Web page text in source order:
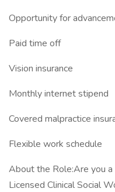
Opportunity for
Paid time off
Vision insurance
Monthly internet stipend
Covered malpractice
Flexible work schedule
About the Role:Are you
Licensed Clinical Social